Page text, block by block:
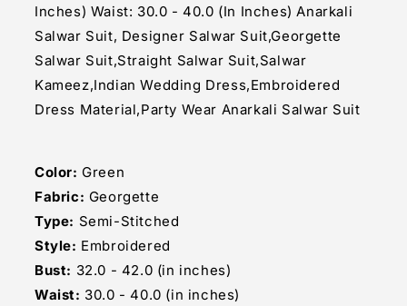
Inches) Waist: 30.0 - 40.0 (In Inches) Anarkali
Salwar Suit, Designer Salwar Suit,Georgette
Salwar Suit,Straight Salwar Suit,Salwar
Kameez,Indian Wedding Dress,Embroidered
Dress Material,Party Wear Anarkali Salwar Suit
Color: Green
Fabric: Georgette
Type: Semi-Stitched
Style: Embroidered
Bust: 32.0 - 42.0 (in inches)
Waist: 30.0 - 40.0 (in inches)